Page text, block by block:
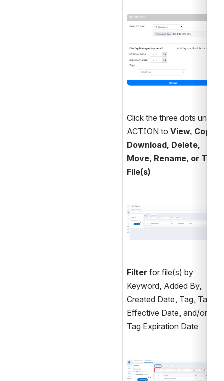
Open
Click the three dots under
ACTION to View, Copy,
Download, Delete,
Move, Rename, or Tag
File(s)
Open
Filter for file(s) by
Keyword, Added By,
Created Date, Tag, Tag
Effective Date, and/or
Tag Expiration Date
Open